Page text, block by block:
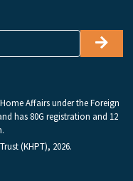
Affairs under the Foreign
has 80G registration and 12
(KHPT), 2026.